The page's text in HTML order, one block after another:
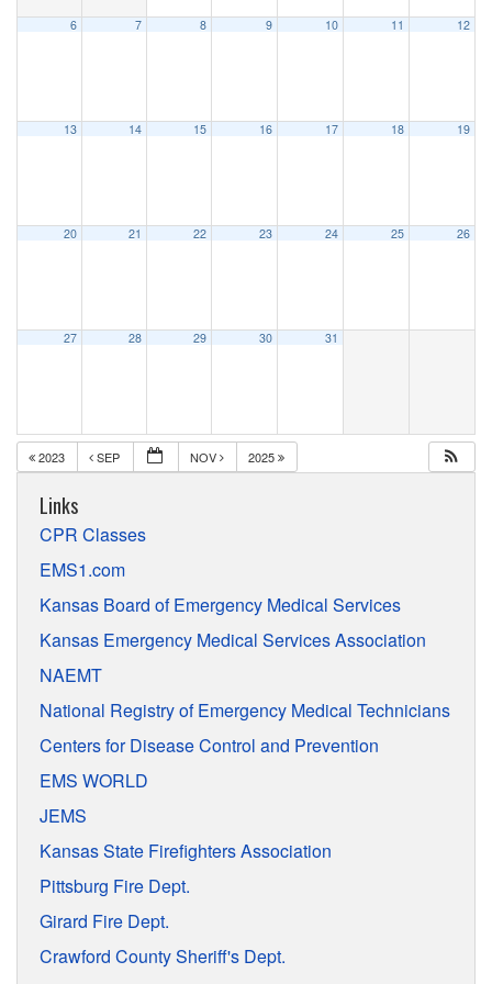
6 7 8 9 10 11 12
13 14 15 16 17 18 19
20 21 22 23 24 25 26
27 28 29 30 31
2023 SEP NOV 2025
Links
CPR Classes
EMS1.com
Kansas Board of Emergency Medical Services
Kansas Emergency Medical Services Association
NAEMT
National Registry of Emergency Medical Technicians
Centers for Disease Control and Prevention
EMS WORLD
JEMS
Kansas State Firefighters Association
Pittsburg Fire Dept.
Girard Fire Dept.
Crawford County Sheriff's Dept.